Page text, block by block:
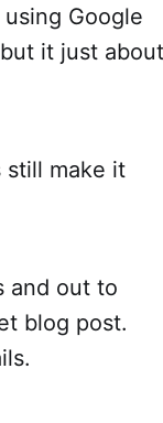
Google
it just about
still make it
and out to
blog post.